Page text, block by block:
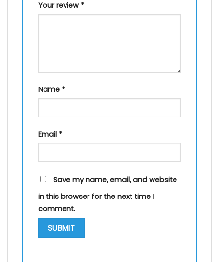
Your review *
Name *
Email *
Save my name, email, and website
in this browser for the next time I
comment.